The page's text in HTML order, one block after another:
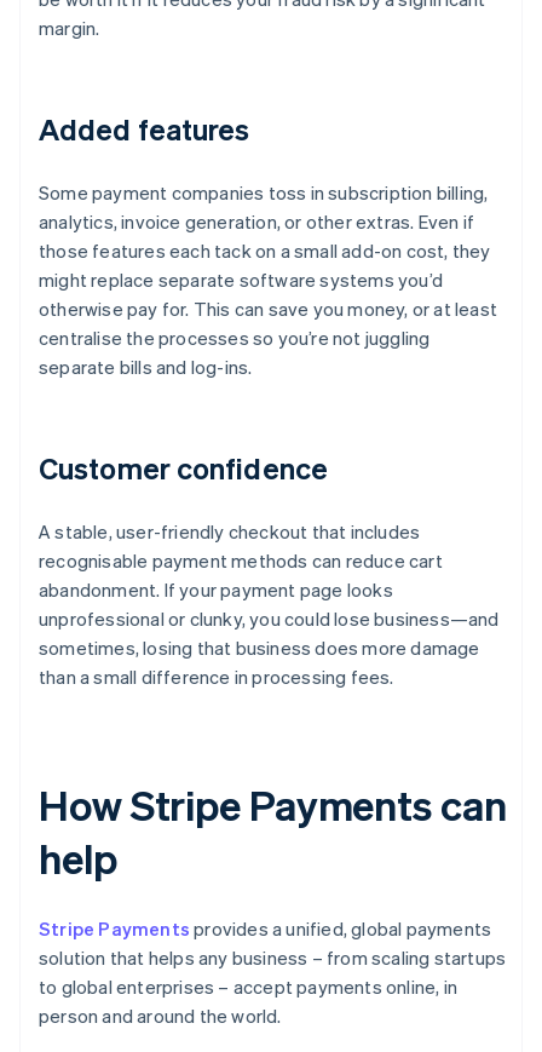
margin.
Added features
Some payment companies toss in subscription billing,
analytics, invoice generation, or other extras. Even if
those features each tack on a small add-on cost, they
might replace separate software systems you’d
otherwise pay for. This can save you money, or at least
centralise the processes so you’re not juggling
separate bills and log-ins.
Customer confidence
A stable, user-friendly checkout that includes
recognisable payment methods can reduce cart
abandonment. If your payment page looks
unprofessional or clunky, you could lose business—and
sometimes, losing that business does more damage
than a small difference in processing fees.
How Stripe Payments can
help
Stripe Payments provides a unified, global payments
solution that helps any business – from scaling startups
to global enterprises – accept payments online, in
person and around the world.